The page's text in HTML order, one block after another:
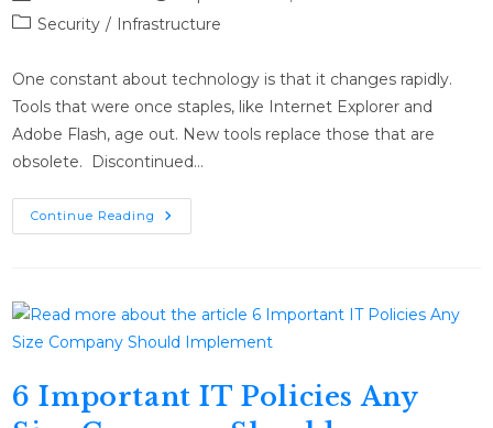
Security / Infrastructure
One constant about technology is that it changes rapidly.
Tools that were once staples, like Internet Explorer and
Adobe Flash, age out. New tools replace those that are
obsolete. Discontinued…
Continue Reading
6 Important IT Policies Any